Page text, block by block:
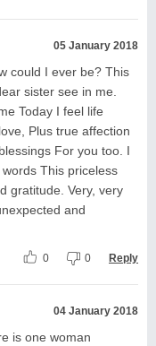
05 January 2018
could I ever be? This
sister see in me.
Today I feel life
Plus true affection
For you too. I
This priceless
gratitude. Very, very
and
0 0 Reply
04 January 2018
is one woman